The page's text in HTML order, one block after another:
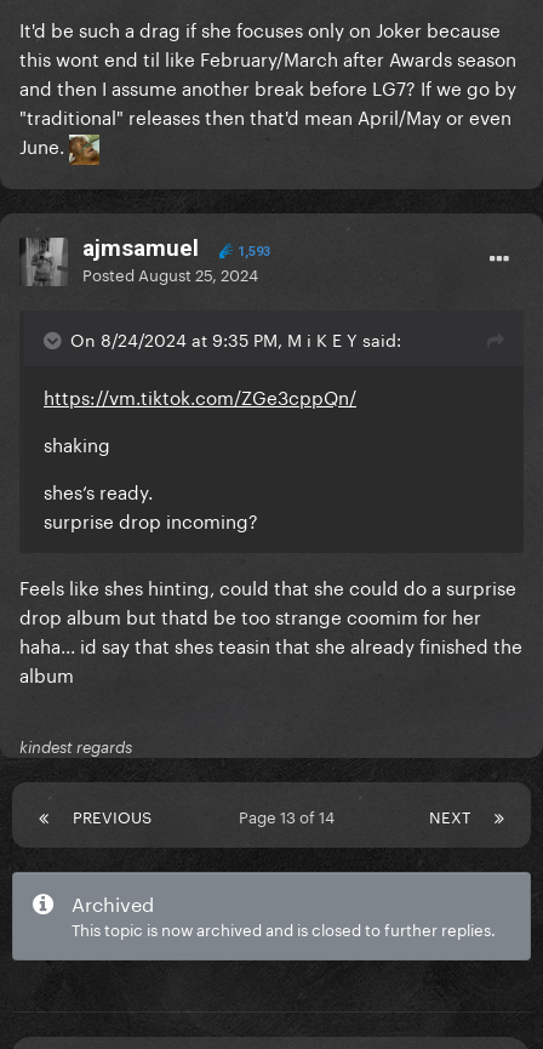
It'd be such a drag if she focuses only on Joker because
this wont end til like February/March after Awards season
and then I assume another break before LG7? If we go by
"traditional" releases then that'd mean April/May or even
June.
ajmsamuel 1,593
Posted August 25, 2024
On 8/24/2024 at 9:35 PM, M i K E Y said:
https://vm.tiktok.com/ZGe3cppQn/
shaking
shes‘s ready.
surprise drop incoming?
Feels like shes hinting, could that she could do a surprise
drop album but thatd be too strange coomim for her
haha... id say that shes teasin that she already finished the
album
kindest regards
PREVIOUS NEXT
Page 13 of 14
Archived
This topic is now archived and is closed to further replies.